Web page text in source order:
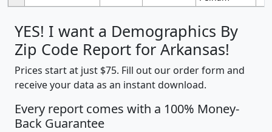
YES! I want a Demographics By
Zip Code Report for Arkansas!
Prices start at just $75. Fill out our order form and
receive your data as an instant download.
Every report comes with a 100% Money-
Back Guarantee